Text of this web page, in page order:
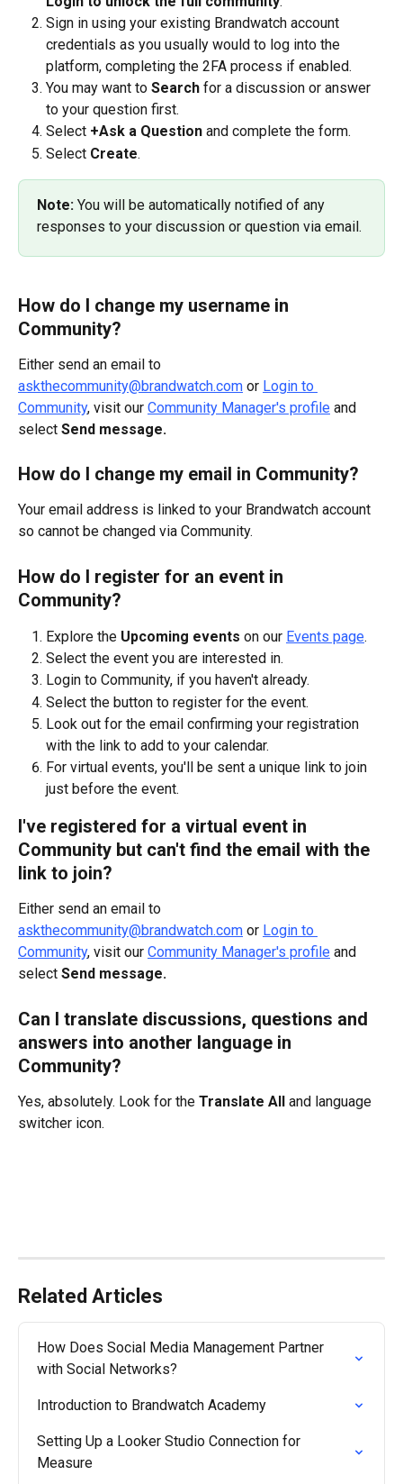
Sign in using your existing Brandwatch account
credentials as you usually would to log into the
platform, completing the 2FA process if enabled.
You may want to Search for a discussion or answer
to your question first.
Select +Ask a Question and complete the form.
Select Create.
Note: You will be automatically notified of any
responses to your discussion or question via email.
How do I change my username in
Community?
Either send an email to
askthecommunity@brandwatch.com or Login to
Community, visit our Community Manager's profile and
select Send message.
How do I change my email in Community?
Your email address is linked to your Brandwatch account
so cannot be changed via Community.
How do I register for an event in
Community?
Explore the Upcoming events on our Events page.
Select the event you are interested in.
Login to Community, if you haven't already.
Select the button to register for the event.
Look out for the email confirming your registration
with the link to add to your calendar.
For virtual events, you'll be sent a unique link to join
just before the event.
I've registered for a virtual event in
Community but can't find the email with the
link to join?
Either send an email to
askthecommunity@brandwatch.com or Login to
Community, visit our Community Manager's profile and
select Send message.
Can I translate discussions, questions and
answers into another language in
Community?
Yes, absolutely. Look for the Translate All and language
switcher icon.
Related Articles
How Does Social Media Management Partner
with Social Networks?
Introduction to Brandwatch Academy
Setting Up a Looker Studio Connection for
Measure